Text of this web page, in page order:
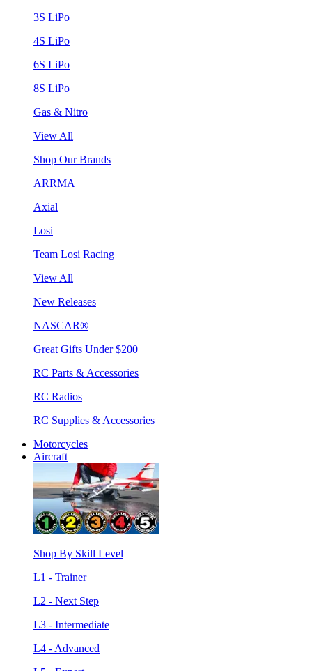
3S LiPo
4S LiPo
6S LiPo
8S LiPo
Gas & Nitro
View All
Shop Our Brands
ARRMA
Axial
Losi
Team Losi Racing
View All
New Releases
NASCAR®
Great Gifts Under $200
RC Parts & Accessories
RC Radios
RC Supplies & Accessories
Motorcycles
Aircraft
Shop By Skill Level
L1 - Trainer
L2 - Next Step
L3 - Intermediate
L4 - Advanced